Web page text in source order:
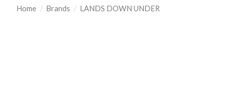
Home / Brands / LANDS DOWN UNDER